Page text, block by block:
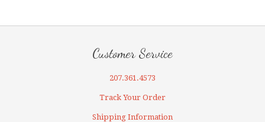
Customer Service
207.361.4573
Track Your Order
Shipping Information